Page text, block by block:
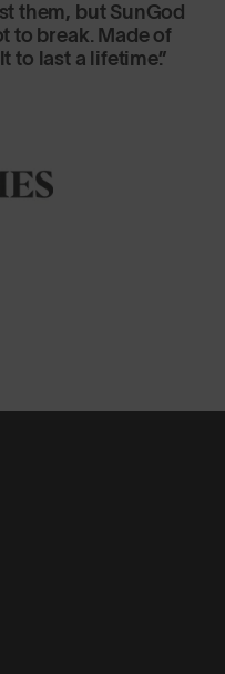
them, but SunGod
to break. Made of
to last a lifetime.